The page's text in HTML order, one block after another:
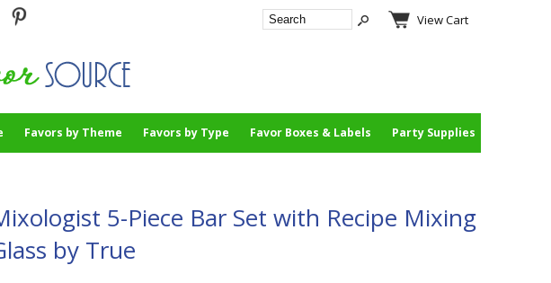
View Cart
Favors by Theme Favors by Type Favor Boxes & Labels Party Supplies
5-Piece Bar Set with Recipe Mixing
by True